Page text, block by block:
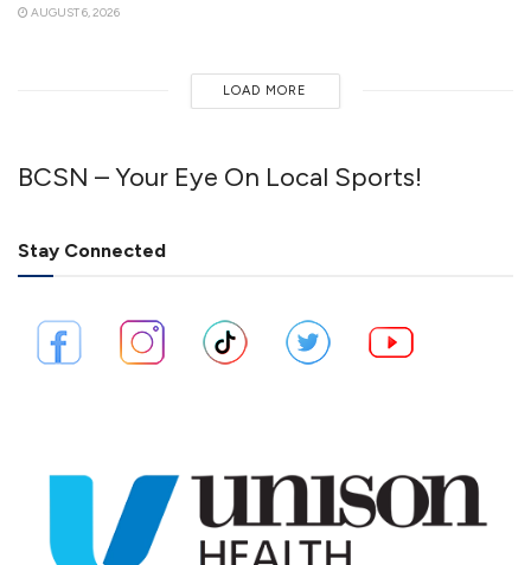
AUGUST 6, 2026
LOAD MORE
BCSN – Your Eye On Local Sports!
Stay Connected